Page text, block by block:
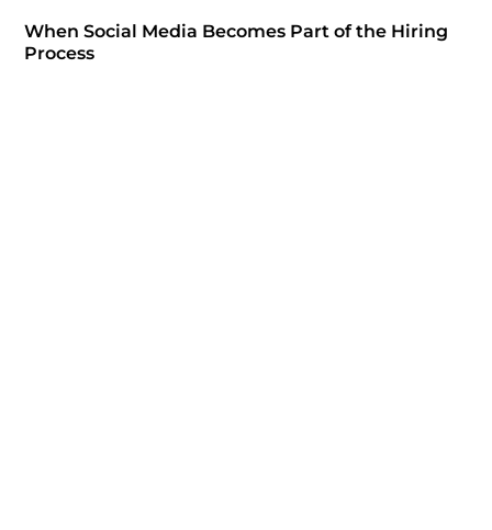
When Social Media Becomes Part of the Hiring
Process